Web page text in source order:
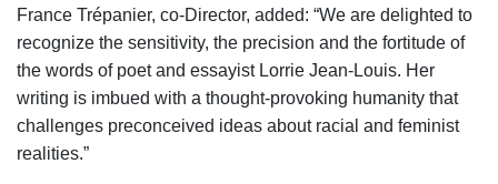
France Trépanier, co-Director, added: “We are delighted to
recognize the sensitivity, the precision and the fortitude of
the words of poet and essayist Lorrie Jean-Louis. Her
writing is imbued with a thought-provoking humanity that
challenges preconceived ideas about racial and feminist
realities.”